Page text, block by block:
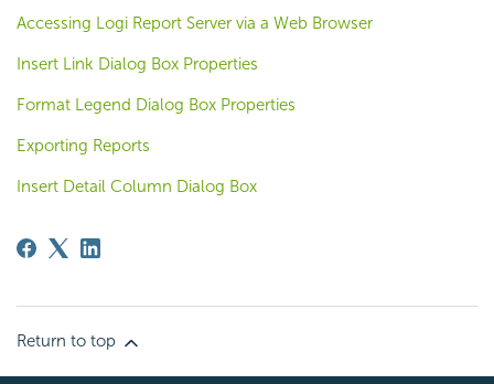
Accessing Logi Report Server via a Web Browser
Insert Link Dialog Box Properties
Format Legend Dialog Box Properties
Exporting Reports
Insert Detail Column Dialog Box
Return to top